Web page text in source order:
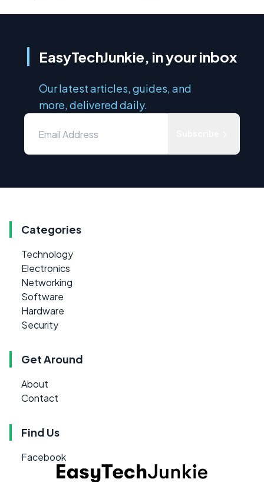
EasyTechJunkie, in your inbox
Our latest articles, guides, and
more, delivered daily.
Categories
Technology
Electronics
Networking
Software
Hardware
Security
Get Around
About
Contact
Find Us
Facebook